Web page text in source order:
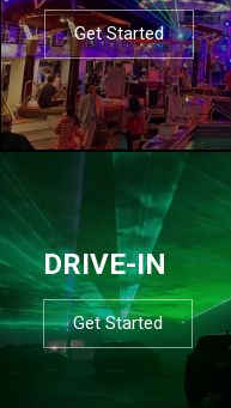
Get Started
DRIVE-IN
Get Started